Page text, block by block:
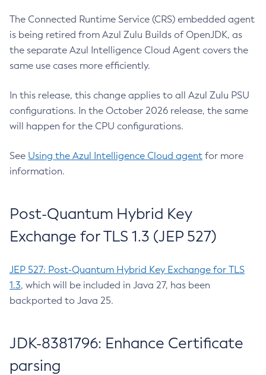
The Connected Runtime Service (CRS) embedded agent
is being retired from Azul Zulu Builds of OpenJDK, as
the separate Azul Intelligence Cloud Agent covers the
same use cases more efficiently.
In this release, this change applies to all Azul Zulu PSU
configurations. In the October 2026 release, the same
will happen for the CPU configurations.
See Using the Azul Intelligence Cloud agent for more
information.
Post-Quantum Hybrid Key
Exchange for TLS 1.3 (JEP 527)
JEP 527: Post-Quantum Hybrid Key Exchange for TLS
1.3, which will be included in Java 27, has been
backported to Java 25.
JDK-8381796: Enhance Certificate
parsing